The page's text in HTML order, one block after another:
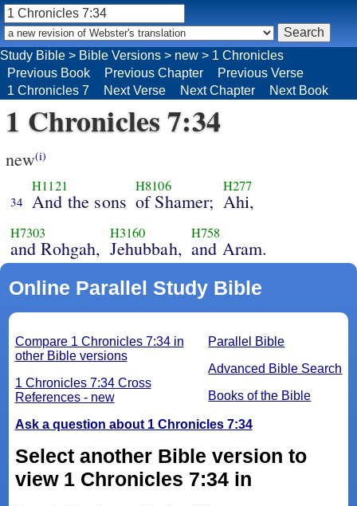
1 Chronicles 7:34
new(i)
34
H1121
And the sons
H8106
of Shamer;
H277
Ahi,
H7303
and Rohgah,
H3160
Jehubbah,
H758
and Aram.
Online Parallel Study Bible
Parallel Bible
Advanced Bible Search
Books of the Bible
Compare 1 Chronicles 7:34 in
other Bible versions
1 Chronicles 7:34 Cross
References - new
Ask a question about 1 Chronicles 7:34
Select another Bible version to
view 1 Chronicles 7:34 in
Study Bible > Bible Versions > new > 1 Chronicles
Previous Book
Previous Chapter
Previous Verse
1 Chronicles 7
Next Verse Next Chapter Next Book